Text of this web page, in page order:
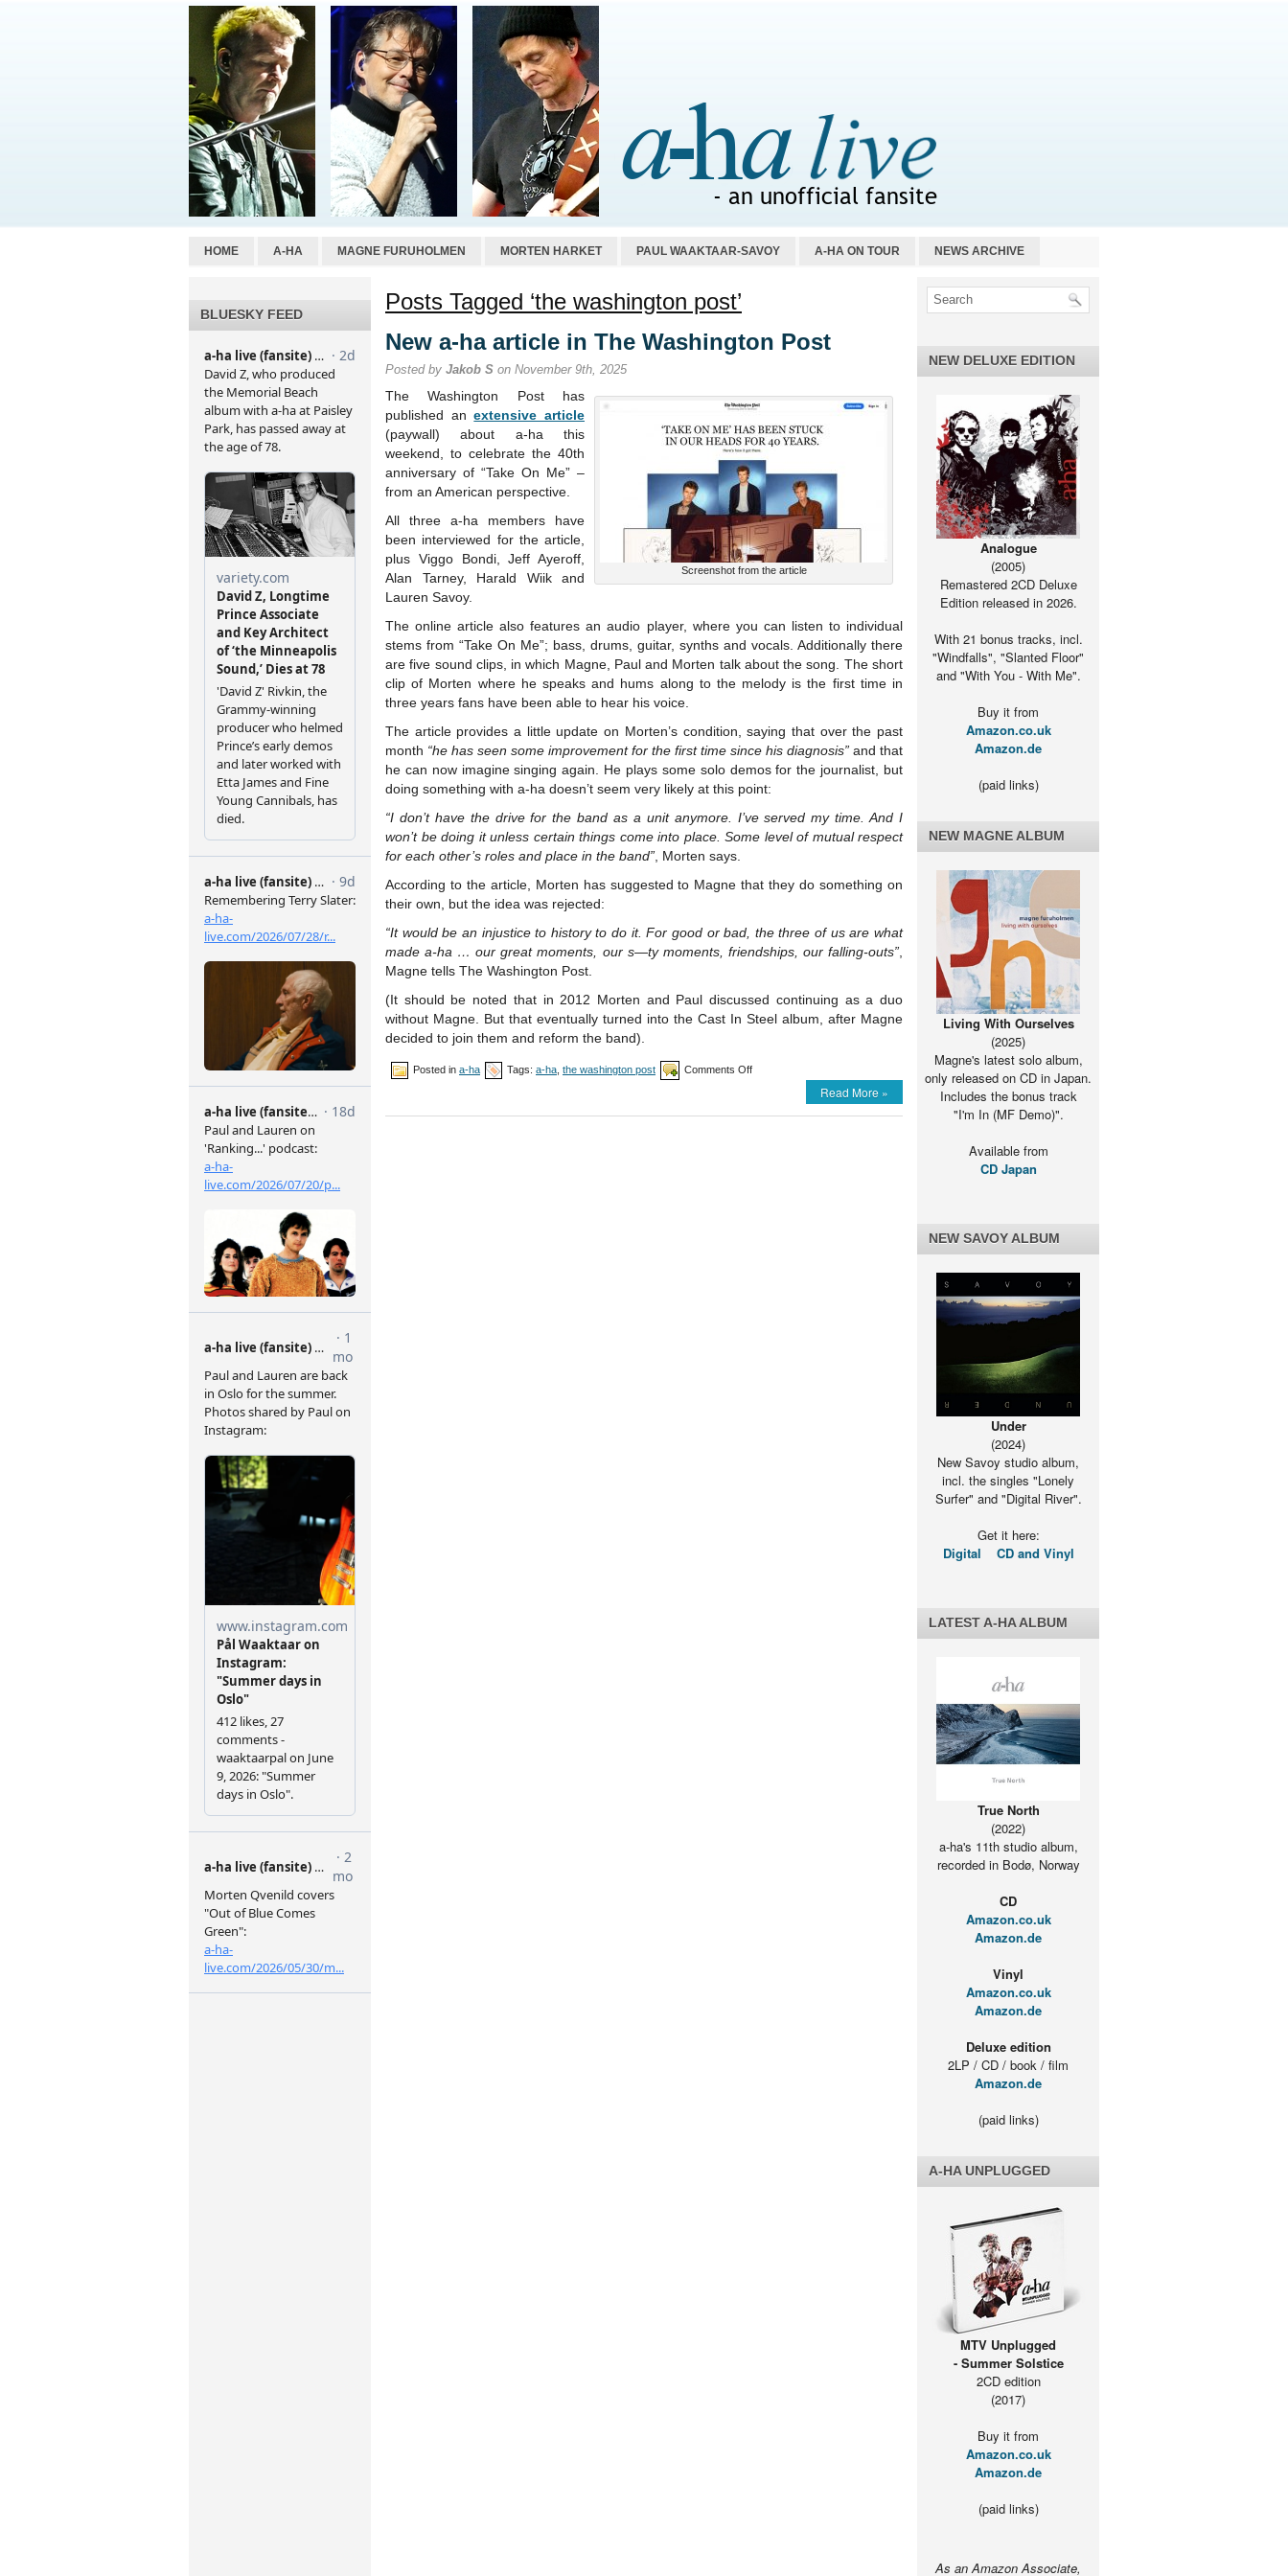
HOME A-HA MAGNE FURUHOLMEN MORTEN HARKET PAUL WAAKTAAR-SAVOY A-HA ON TOUR NEWS ARCHIVE
BLUESKY FEED
Posts Tagged ‘the washington post’
New a-ha article in The Washington Post
Posted by Jakob S on November 9th, 2025
Screenshot from the article
The Washington Post has
published anextensive article
(paywall) about a-ha this
weekend, to celebrate the 40th
anniversary of “Take On Me” –
from an American perspective.
All three a-ha members have
been interviewed for the article,
plus Viggo Bondi, Jeff Ayeroff,
Alan Tarney, Harald Wiik and
Lauren Savoy.
The online article also features an audio player, where you can listen to individual
stems from “Take On Me”; bass, drums, guitar, synths and vocals. Additionally there
are five sound clips, in which Magne, Paul and Morten talk about the song. The short
clip of Morten where he speaks and hums along to the melody is the first time in
three years fans have been able to hear his voice.
The article provides a little update on Morten’s condition, saying that over the past
month “he has seen some improvement for the first time since his diagnosis” and that
he can now imagine singing again. He plays some solo demos for the journalist, but
doing something with a-ha doesn’t seem very likely at this point:
“I don’t have the drive for the band as a unit anymore. I’ve served my time. And I
won’t be doing it unless certain things come into place. Some level of mutual respect
for each other’s roles and place in the band” , Morten says.
According to the article, Morten has suggested to Magne that they do something on
their own, but the idea was rejected:
“It would be an injustice to history to do it. For good or bad, the three of us are what
made a-ha … our great moments, our s—ty moments, friendships, our falling-outs”
Magne tells The Washington Post.
(It should be noted that in 2012 Morten and Paul discussed continuing as a duo
without Magne. But that eventually turned into the Cast In Steel album, after Magne
decided to join them and reform the band).
Posted in a-ha Tags: a-ha the washington post Comments Offon
Read More »
NEW DELUXE EDITION
Analogue
(2005)
Remastered 2CD Deluxe
Edition released in 2026.
With 21 bonus tracks, incl.
"Windfalls", "Slanted Floor"
and "With You - With Me".
Buy it from
Amazon.co.uk
Amazon.de
(paid links)
NEW MAGNE ALBUM
Living With Ourselves
(2025)
Magne's latest solo album,
only released on CD in Japan.
Includes the bonus track
"I'm In (MF Demo)".
Available from
CD Japan
NEW SAVOY ALBUM
Under
(2024)
New Savoy studio album,
incl. the singles "Lonely
Surfer" and "Digital River".
Get it here:
Digital
CD and Vinyl
LATEST A-HA ALBUM
True North
(2022)
a-ha's 11th studio album,
recorded in Bodø, Norway
CD
Amazon.co.uk
Amazon.de
Vinyl
Amazon.co.uk
Amazon.de
Deluxe edition
2LP / CD / book / film
Amazon.de
(paid links)
A-HA UNPLUGGED
MTV Unplugged
- Summer Solstice
2CD edition
(2017)
Buy it from
Amazon.co.uk
Amazon.de
(paid links)
As an Amazon Associate,